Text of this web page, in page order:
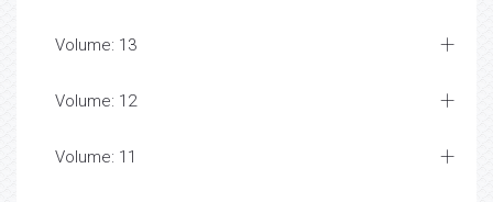
Volume: 13
Volume: 12
Volume: 11